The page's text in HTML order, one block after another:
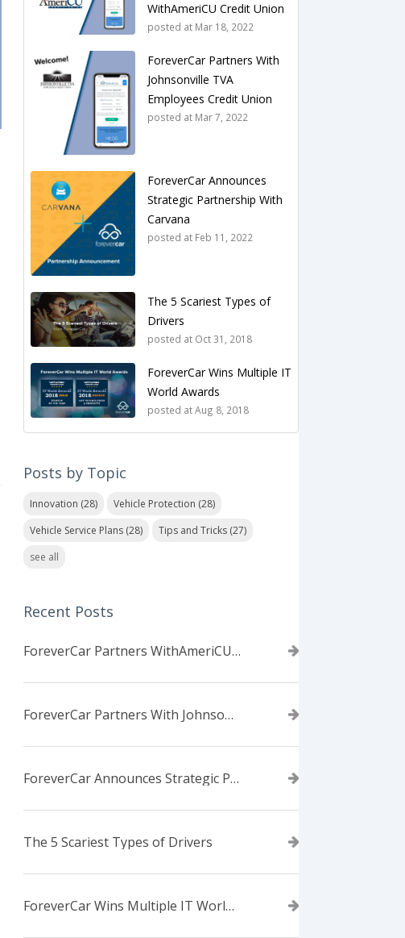
WithAmeriCU Credit Union
posted at Mar 18, 2022
ForeverCar Partners With
Johnsonville TVA
Employees Credit Union
posted at Mar 7, 2022
ForeverCar Announces
Strategic Partnership With
Carvana
posted at Feb 11, 2022
The 5 Scariest Types of
Drivers
posted at Oct 31, 2018
ForeverCar Wins Multiple IT
World Awards
posted atAug 8, 2018
Posts by Topic
Innovation (28) Vehicle Protection (28)
Vehicle Service Plans (28) Tips and Tricks (27)
see all
Recent Posts
ForeverCar Partners WithAmeriCU Credit Union
ForeverCar Partners With Johnsonville TVA Employees Credit Union
ForeverCar Announces Strategic Partnership With Carvana
The 5 Scariest Types of Drivers
ForeverCar Wins Multiple IT World Awards